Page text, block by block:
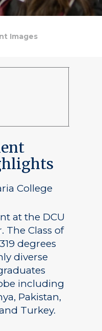
Images
College
at the DCU
The Class of
degrees
diverse
including
Pakistan,
Turkey.